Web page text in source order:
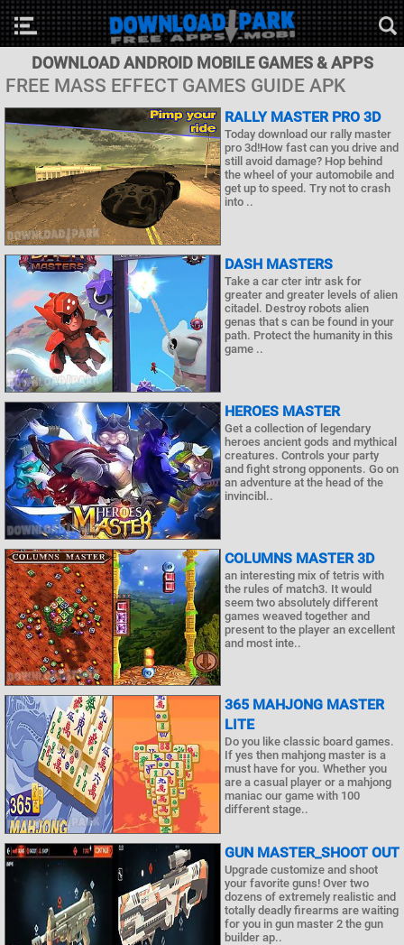
DOWNLOAD ANDROID MOBILE GAMES & APPS
FREE MASS EFFECT GAMES GUIDE APK
RALLY MASTER PRO 3D
Today download our rally master
pro 3d!How fast can you drive and
still avoid damage? Hop behind
the wheel of your automobile and
get up to speed. Try not to crash
into ..
DASH MASTERS
Take a car cter intr ask for
greater and greater levels of alien
citadel. Destroy robots alien
genas that s can be found in your
path. Protect the humanity in this
game ..
HEROES MASTER
Get a collection of legendary
heroes ancient gods and mythical
creatures. Controls your party
and fight strong opponents. Go on
an adventure at the head of the
invincibl..
COLUMNS MASTER 3D
an interesting mix of tetris with
the rules of match3. It would
seem two absolutely different
games weaved together and
present to the player an excellent
and most inte..
365 MAHJONG MASTER
LITE
Do you like classic board games.
If yes then mahjong master is a
must have for you. Whether you
are a casual player or a mahjong
maniac our game with 100
different stage..
GUN MASTER_SHOOT OUT
Upgrade customize and shoot
your favorite guns! Over two
dozens of extremely realistic and
totally deadly firearms are waiting
for you in gun master 2 the gun
builder ap..